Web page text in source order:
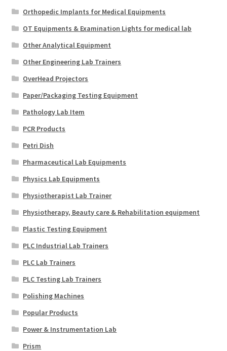
Orthopedic Implants for Medical Equipments
OT Equipments & Examination Lights for medical lab
Other Analytical Equipment
Other Engineering Lab Trainers
OverHead Projectors
Paper/Packaging Testing Equipment
Pathology Lab Item
PCR Products
Petri Dish
Pharmaceutical Lab Equipments
Physics Lab Equipments
Physiotherapist Lab Trainer
Physiotherapy, Beauty care & Rehabilitation equipment
Plastic Testing Equipment
PLC Industrial Lab Trainers
PLC Lab Trainers
PLC Testing Lab Trainers
Polishing Machines
Popular Products
Power & Instrumentation Lab
Prism